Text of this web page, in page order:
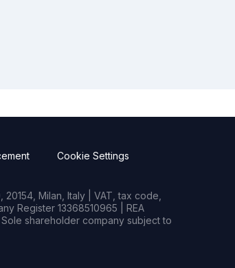
Cookie Settings
Milan, Italy | VAT, tax code,
Register 13368510965 | REA
shareholder company subject to